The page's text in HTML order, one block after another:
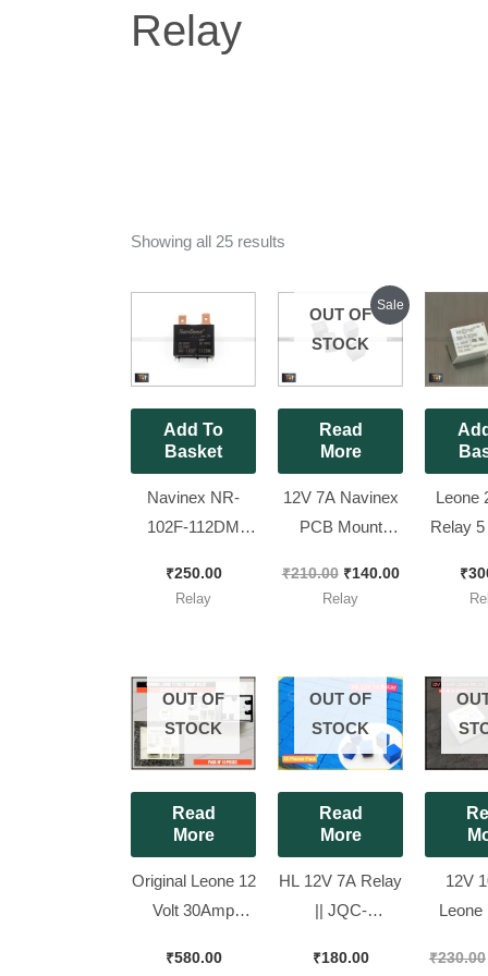
Relay
Showing all 25 results
Add To
Basket
Navinex NR-
102F-112DM
PCB Relay (12V
₹250.00
Relay
Sale
OUT OF
STOCK
Read
More
12V 7A Navinex
PCB Mount
10 Pieces Pack ]
₹210.00
Original
price
was:
₹210.00.
₹140.00
Current
price
is:
₹140.00.
Relay
Leone
Relay
₹
OUT OF
STOCK
Read
More
Original Leone 12
Volt 30Amp
L91CSDC12V, [
₹580.00
OUT OF
STOCK
Read
More
HL 12V 7A Relay
|| JQC-
[ 15 Pieces Pack
₹180.00
12V
Leone
[ 10
₹230.00